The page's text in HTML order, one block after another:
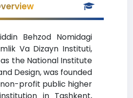
Behzod Nomidagi
Va Dizayn Instituti,
the National Institute
Design, was founded
non-profit public higher